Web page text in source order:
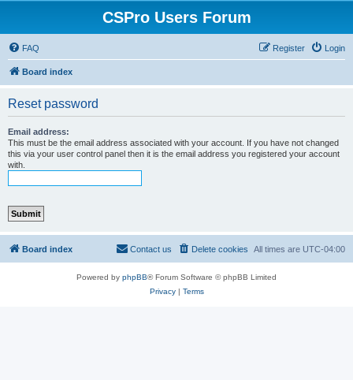
CSPro Users Forum
FAQ Login
Register
Board index
Reset password
Email address:
This must be the email address associated with your account. If you have not changed
this via your user control panel then it is the email address you registered your account
with.
Board index All times are UTC-04:00
Delete cookies
Contact us
Powered by phpBB® Forum Software © phpBB Limited
Privacy| Terms